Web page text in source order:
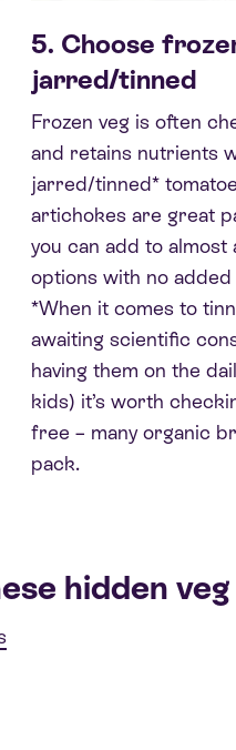
5. Choose
jarred/tinned
Frozen veg is often
and retains nutrients
jarred/tinned*
artichokes are great
you can add to
options with no
*When it comes to
awaiting scientific
having them on the
kids) it’s worth
free – many organic
pack.
hidden